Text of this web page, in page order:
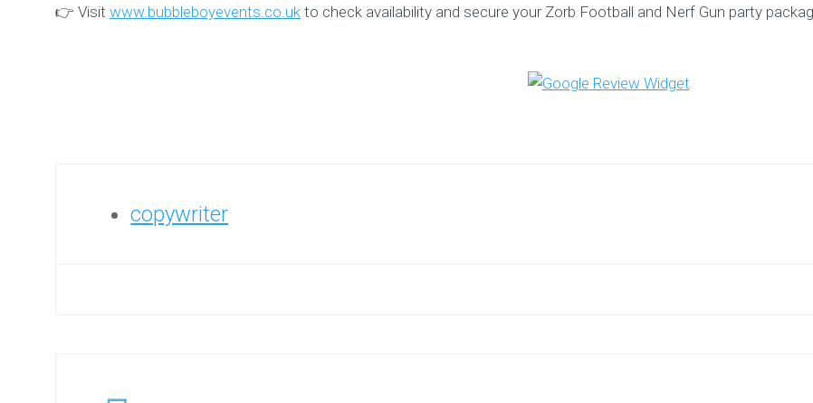
👉 Visitwww.bubbleboyevents.co.uk to check availability and secure your Zorb Football and Nerf Gun party
copywriter